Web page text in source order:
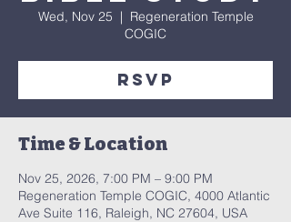
Wed, Nov 25
  |
Regeneration Temple
COGIC
RSVP
Time & Location
Nov 25, 2026, 7:00 PM – 9:00 PM
Regeneration Temple COGIC, 4000 Atlantic
Ave Suite 116, Raleigh, NC 27604, USA